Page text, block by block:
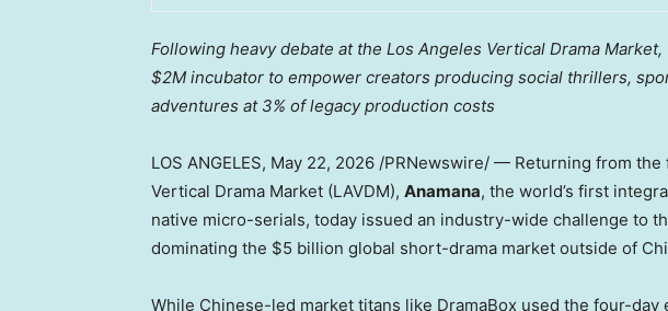
Following heavy debate at the Los Angeles Vertical Drama
$2M incubator to empower creators producing social thrillers,
adventures at 3% of legacy production costs
LOS ANGELES, May 22, 2026 /PRNewswire/ — Returning from the
Vertical Drama Market (LAVDM), Anamana, the world’s first
native micro-serials, today issued an industry-wide challenge to
dominating the $5 billion global short-drama market outside of
While Chinese-led market titans like DramaBox used the four-